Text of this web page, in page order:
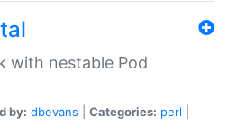
with nestable Pod
by: dbevans Categories: perl